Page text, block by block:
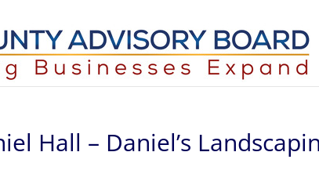
Hall – Daniel’s